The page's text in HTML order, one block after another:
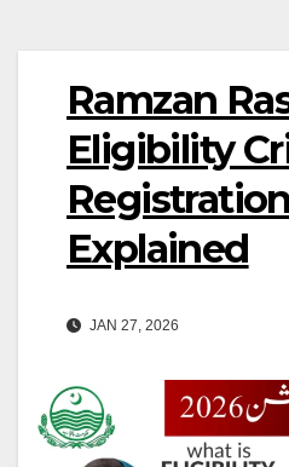
Ramzan
Eligibility
Registration
Explained
JAN 27, 2026